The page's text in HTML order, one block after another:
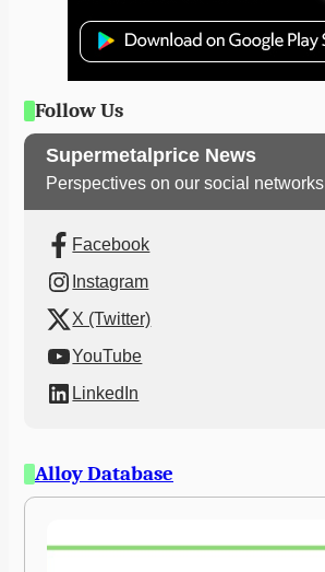
Follow Us
Supermetalprice News
Perspectives on our social networks
Facebook
Instagram
X (Twitter)
YouTube
LinkedIn
Alloy Database